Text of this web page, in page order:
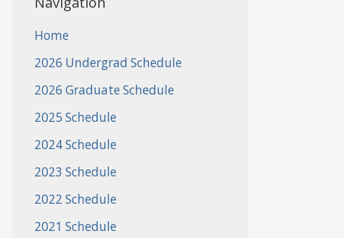
Home
2026 Undergrad Schedule
2026 Graduate Schedule
2025 Schedule
2024 Schedule
2023 Schedule
2022 Schedule
2021 Schedule